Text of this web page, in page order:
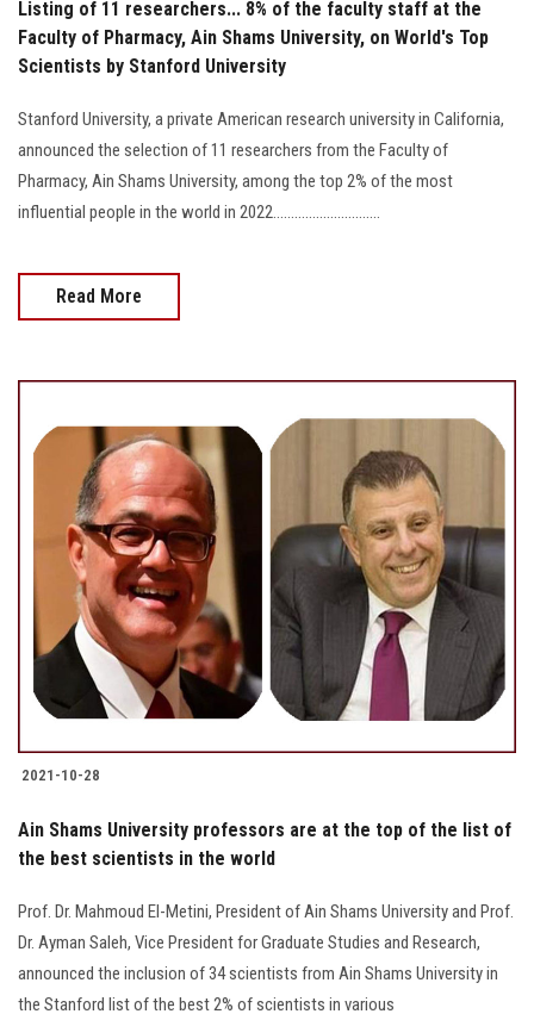
Listing of 11 researchers... 8% of the faculty staff at the
Faculty of Pharmacy, Ain Shams University, on World's Top
Scientists by Stanford University
Stanford University, a private American research university in California,
announced the selection of 11 researchers from the Faculty of
Pharmacy, Ain Shams University, among the top 2% of the most
influential people in the world in 2022..............................
Read More
2021-10-28
Ain Shams University professors are at the top of the list of
the best scientists in the world
Prof. Dr. Mahmoud El-Metini, President of Ain Shams University and Prof.
Dr. Ayman Saleh, Vice President for Graduate Studies and Research,
announced the inclusion of 34 scientists from Ain Shams University in
the Stanford list of the best 2% of scientists in various